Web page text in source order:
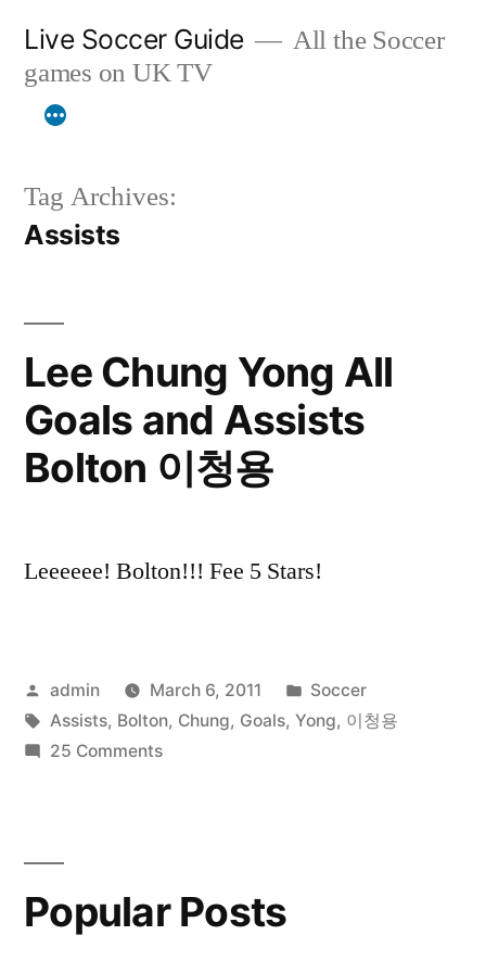
content
Live Soccer Guide
All the Soccer
games on UK TV
Tag Archives:
Assists
Lee Chung Yong All
Goals and Assists
Bolton 이청용
Leeeeee! Bolton!!! Fee 5 Stars!
Posted
by
admin March 6, 2011
Posted
in
Soccer
Tags:
Assists, Bolton, Chung, Goals, Yong, 이청용
25 Commentson
Goals
and
Popular Posts